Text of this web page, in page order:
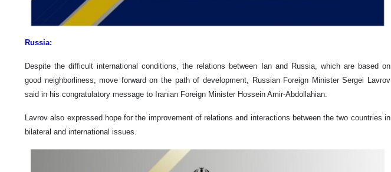
Russia:
Despite the difficult international conditions, the relations between Ian and Russia, which are based on
good neighborliness, move forward on the path of development, Russian Foreign Minister Sergei Lavrov
said in his congratulatory message to Iranian Foreign Minister Hossein Amir-Abdollahian.
Lavrov also expressed hope for the improvement of relations and interactions between the two countries in
bilateral and international issues.